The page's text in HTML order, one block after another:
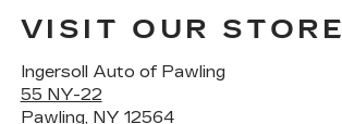
VISIT OUR STORE
Ingersoll Auto of Pawling
55 NY-22
Pawling, NY 12564